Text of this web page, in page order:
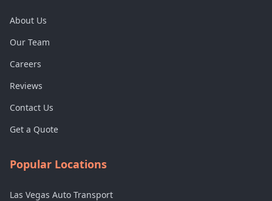
About Us
Our Team
Careers
Reviews
Contact Us
Get a Quote
Popular Locations
Las Vegas Auto Transport